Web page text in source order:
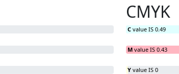
CMYK
C value IS 0.49
M value IS 0.43
Y value IS 0